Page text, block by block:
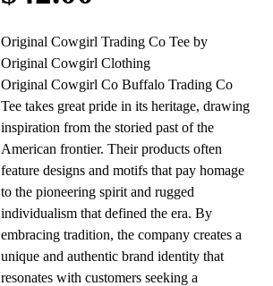
Original Cowgirl Trading Co Tee by
Original Cowgirl Clothing
Original Cowgirl Co Buffalo Trading Co
Tee takes great pride in its heritage, drawing
inspiration from the storied past of the
American frontier. Their products often
feature designs and motifs that pay homage
to the pioneering spirit and rugged
individualism that defined the era. By
embracing tradition, the company creates a
unique and authentic brand identity that
resonates with customers seeking a